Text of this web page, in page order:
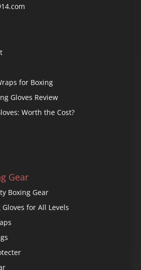
for Boxing
Gloves Review
Worth the Cost?
Gear
Boxing Gear
for All Levels